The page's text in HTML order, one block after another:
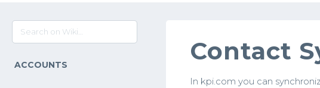
ACCOUNTS Contact
In kpi.com you can